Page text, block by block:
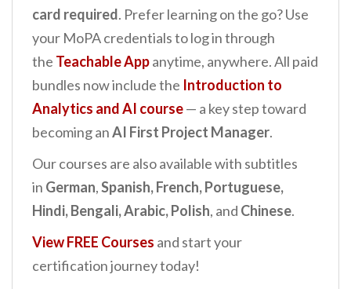
card required. Prefer learning on the go? Use
your MoPA credentials to log in through
the Teachable Appanytime, anywhere. All paid
bundles now include the Introduction to
Analytics and AI course— a key step toward
becoming anAI First Project Manager.
Our courses are also available with subtitles
in German,Spanish, French, Portuguese,
Hindi, Bengali, Arabic, Polish, and Chinese.
View FREE Courses and start your
certification journey today!